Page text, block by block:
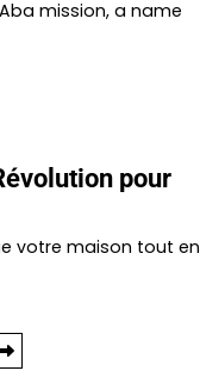
mission, a name
pour
votre maison tout en